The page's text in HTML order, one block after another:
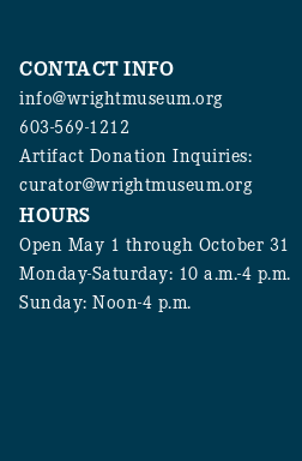
CONTACT INFO
info@wrightmuseum.org
603-569-1212
Artifact Donation Inquiries:
curator@wrightmuseum.org
HOURS
Open May 1 through October 31
Monday-Saturday: 10 a.m.-4 p.m.
Sunday: Noon-4 p.m.